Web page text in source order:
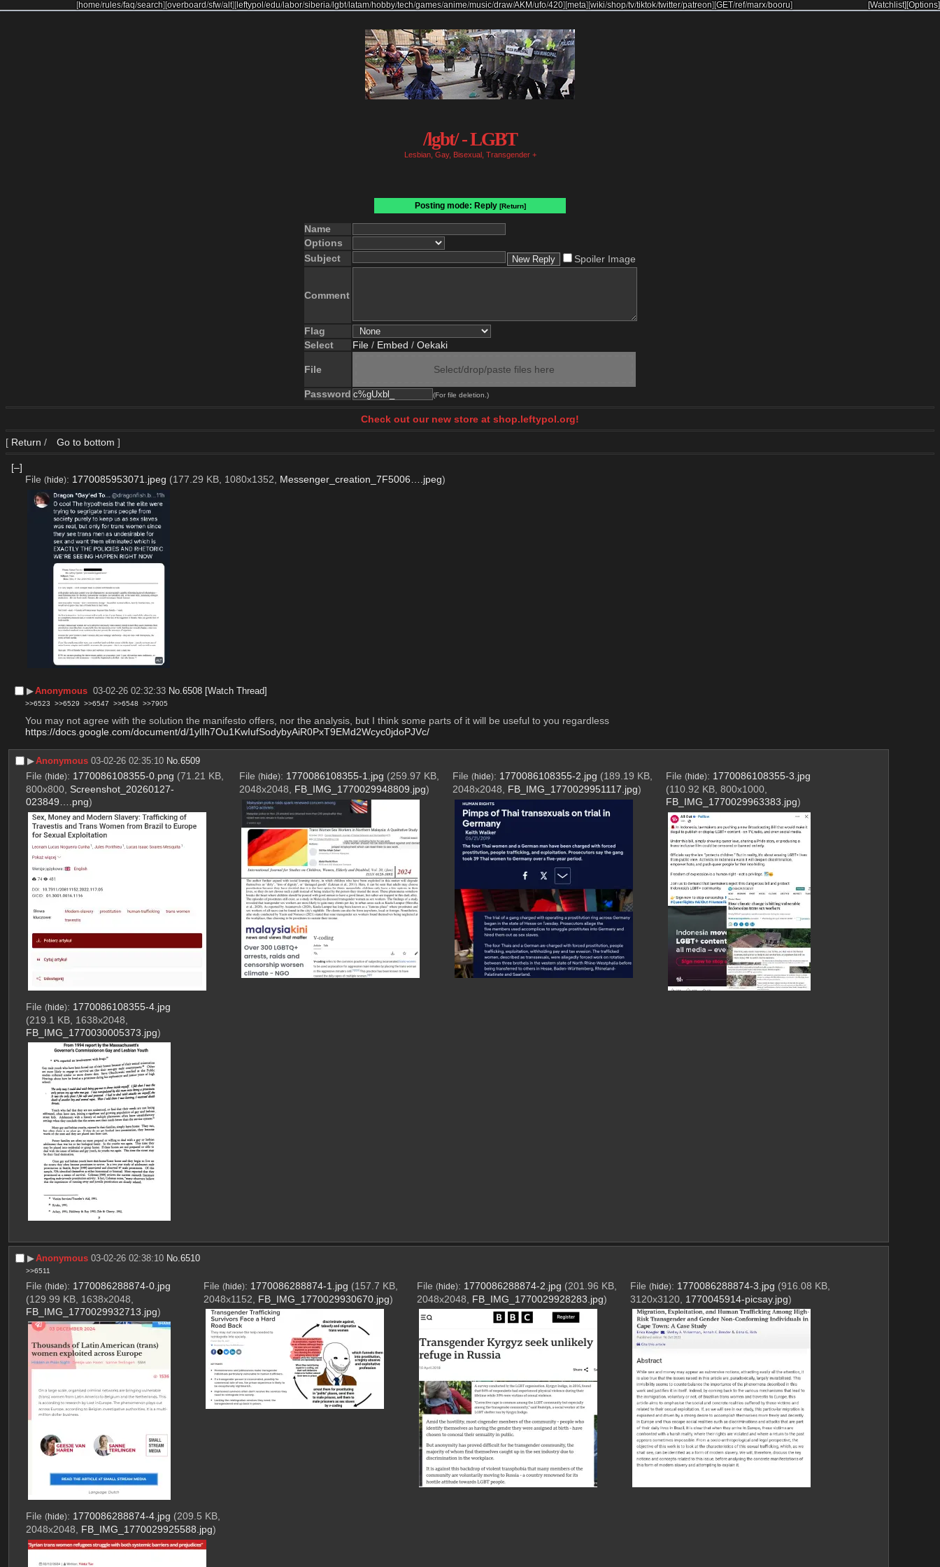
[home/rules/faq/search][overboard/sfw/alt] [leftypol /edu/labor/siberia/lgbt/latam/hobby/tech/games/anime/music/draw/AKM/ufo/420] [meta][wiki/shop/tv/tiktok/twitter/patreon][GET/ref/marx/booru] [Options]
[Watchlist]
/lgbt/ - LGBT
Lesbian, Gay, Bisexual, Transgender +
Posting mode: Reply [Return]
Name
Options
Subject
Spoiler Image
Comment
Flag
Select
File / Embed / Oekaki
File Select/drop/paste files here
Password (For file deletion.)
Check out our new store at shop.leftypol.org!
[ Return / Go to bottom ]
[–]
File (hide): 1770085953071.jpeg (177.29 KB, 1080x1352, Messenger_creation_7F5006….jpeg)
▶︎Anonymous 03-02-26 02:32:33 No.6508 [Watch Thread]
>>6523 >>6529 >>6547 >>6548 >>7905
You may not agree with the solution the manifesto offers, nor the analysis, but I think some parts of it will be useful to you regardless
https://docs.google.com/document/d/1ylIh7Ou1KwIufSodybyAiR0PxT9EMd2Wcyc0jdoPJVc/
▶︎Anonymous 03-02-26 02:35:10 No.6509
File (hide): 1770086108355-0.png (71.21 KB,
800x800, Screenshot_20260127-
023849….png)
File (hide): 1770086108355-1.jpg (259.97 KB,
2048x2048, FB_IMG_1770029948809.jpg)
File (hide): 1770086108355-2.jpg (189.19 KB,
2048x2048, FB_IMG_1770029951117.jpg)
File (hide): 1770086108355-3.jpg
(110.92 KB, 800x1000,
FB_IMG_1770029963383.jpg)
File (hide): 1770086108355-4.jpg
(219.1 KB, 1638x2048,
FB_IMG_1770030005373.jpg)
▶︎Anonymous 03-02-26 02:38:10 No.6510
>>6511
File (hide): 1770086288874-0.jpg
(129.99 KB, 1638x2048,
FB_IMG_1770029932713.jpg)
File (hide): 1770086288874-1.jpg (157.7 KB,
2048x1152, FB_IMG_1770029930670.jpg)
File (hide): 1770086288874-2.jpg (201.96 KB,
2048x2048, FB_IMG_1770029928283.jpg)
File (hide): 1770086288874-3.jpg (916.08 KB,
3120x3120, 1770045914-picsay.jpg)
File (hide): 1770086288874-4.jpg (209.5 KB,
2048x2048, FB_IMG_1770029925588.jpg)